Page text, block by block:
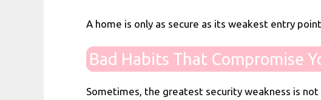
A home is only as secure as its weakest entry
Bad Habits That Compromise
Sometimes, the greatest security weakness is